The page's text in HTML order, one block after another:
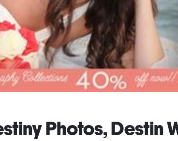
Photos, Destin